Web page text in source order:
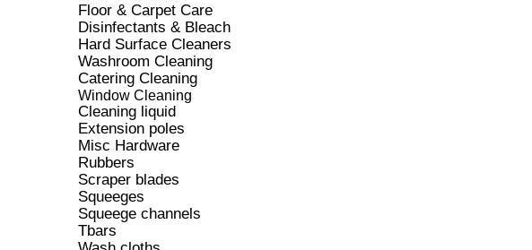
Floor & Carpet Care
Disinfectants & Bleach
Hard Surface Cleaners
Washroom Cleaning
Catering Cleaning
Window Cleaning
Cleaning liquid
Extension poles
Misc Hardware
Rubbers
Scraper blades
Squeeges
Squeege channels
Tbars